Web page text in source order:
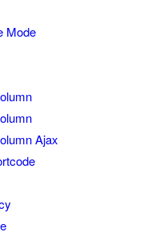
Mode
Ajax